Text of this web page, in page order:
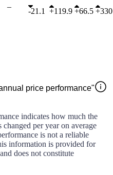
–
-21.1 +119.9 +66.5 +
price performance"
indicates how much the
per year on average
is not a reliable
information is provided for
does not constitute